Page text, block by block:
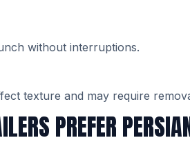
without interruptions.
texture and may require
PREFER